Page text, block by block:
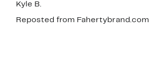
Kyle B.
Reposted from Fahertybrand.com